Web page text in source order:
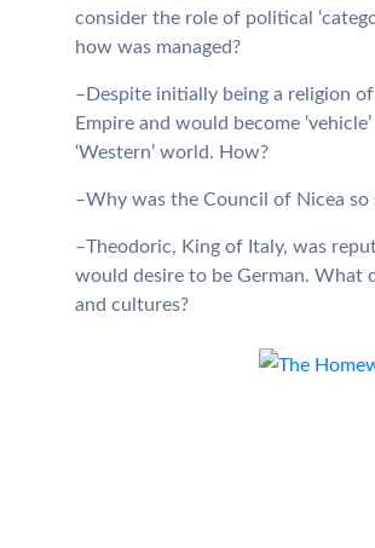
consider the role of political
how was managed?
–Despite initially being a religion
Empire and would become
‘Western’ world. How?
–Why was the Council of Nicea
–Theodoric, King of Italy, was
would desire to be German. What
and cultures?